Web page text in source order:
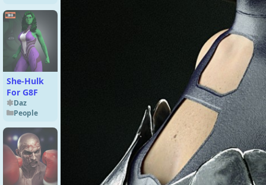
She-Hulk
For G8F
Daz
People